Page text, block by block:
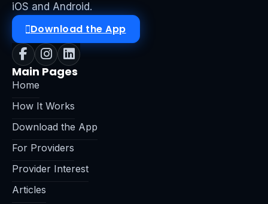
iOS and Android.
Download the App
Main Pages
Home
How It Works
Download the App
For Providers
Provider Interest
Articles